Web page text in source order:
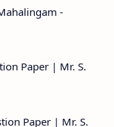
-
Paper | Mr. S.
Paper | Mr. S.